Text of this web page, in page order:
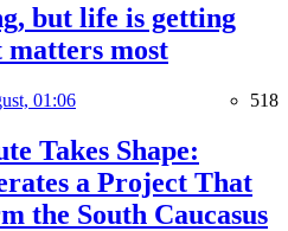
but life is getting
most
01:06 518
Takes Shape:
a Project That
the South Caucasus